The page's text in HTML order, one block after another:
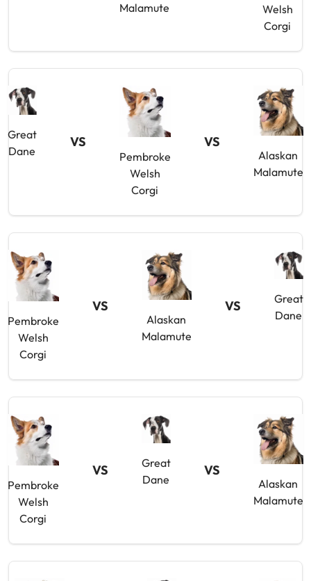
Malamute
Welsh
Corgi
Great
Dane
VS
Pembroke
Welsh
Corgi
VS
Alaskan
Malamute
Pembroke
Welsh
Corgi
VS
Alaskan
Malamute
VS
Great
Dane
Pembroke
Welsh
Corgi
VS
Great
Dane
VS
Alaskan
Malamute